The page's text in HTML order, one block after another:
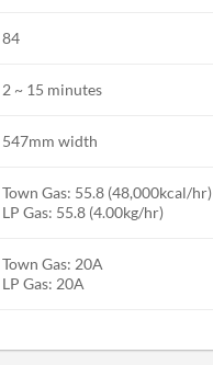
84
2 ~ 15 minutes
547mm width
Town Gas: 55.8 (48,000kcal/hr)
LP Gas: 55.8 (4.00kg/hr)
Town Gas: 20A
LP Gas: 20A